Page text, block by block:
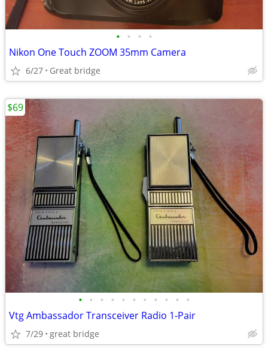
• • • •
Nikon One Touch ZOOM 35mm Camera
6/27 Great bridge
• • • • • • • • • • •
Vtg Ambassador Transceiver Radio 1-Pair
7/29 great bridge
$69